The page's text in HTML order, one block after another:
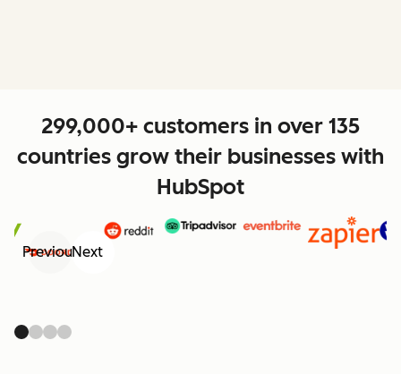
299,000+ customers in over 135
countries grow their businesses with
HubSpot
PreviousNext